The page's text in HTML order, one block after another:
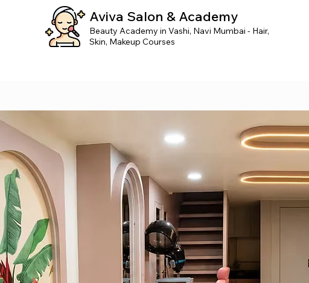
Aviva Salon & Academy
Beauty Academy in Vashi, Navi Mumbai - Hair,
Skin, Makeup Courses